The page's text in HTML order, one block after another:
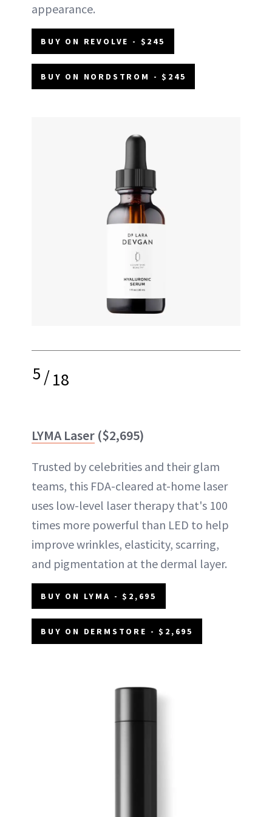
appearance.
BUY ON REVOLVE - $245
BUY ON NORDSTROM - $245
5/18
LYMA Laser ($2,695)
Trusted by celebrities and their glam
teams, this FDA-cleared at-home laser
uses low-level laser therapy that's 100
times more powerful than LED to help
improve wrinkles, elasticity, scarring,
and pigmentation at the dermal layer.
BUY ON LYMA - $2,695
BUY ON DERMSTORE - $2,695